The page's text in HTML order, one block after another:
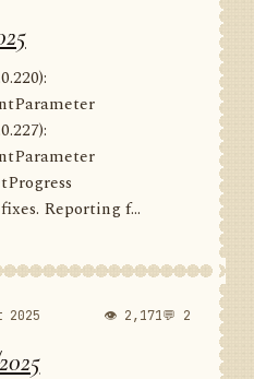
Reporting f...
2025 👁 2,171💬 2